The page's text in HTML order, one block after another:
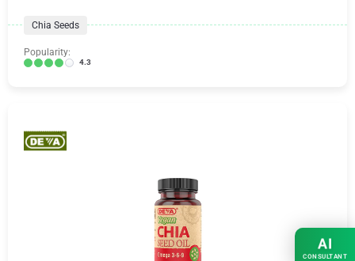
Chia Seeds
Popularity:
4.3
AI
CONSULTANT